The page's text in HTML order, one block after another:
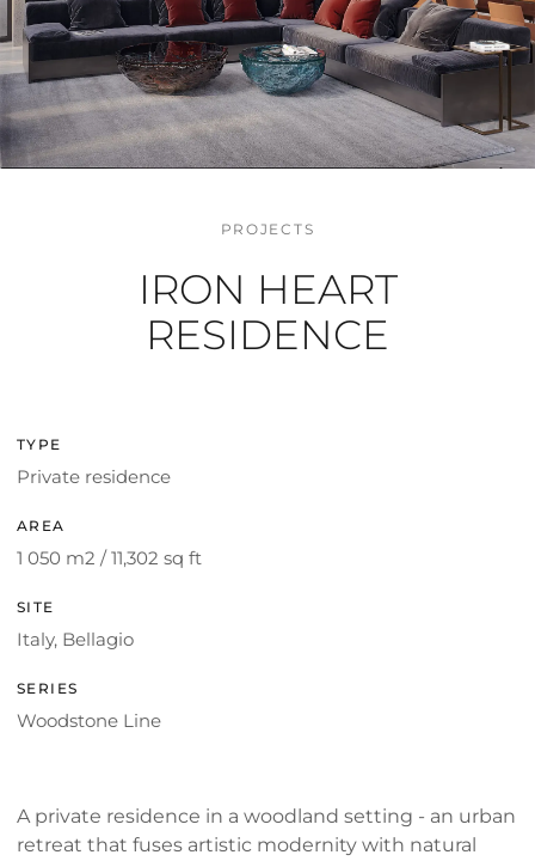
PROJECTS
IRON HEART
RESIDENCE
TYPE
Private residence
AREA
1 050 m2 / 11,302 sq ft
SITE
Italy, Bellagio
SERIES
Woodstone Line
A private residence in a woodland setting - an urban
retreat that fuses artistic modernity with natural